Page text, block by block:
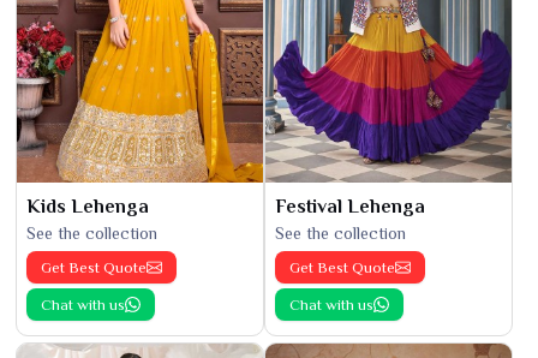
Kids Lehenga
See the collection
Get Best Quote
Chat with us
Festival Lehenga
See the collection
Get Best Quote
Chat with us